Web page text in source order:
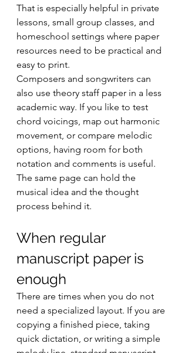
That is especially helpful in private
lessons, small group classes, and
homeschool settings where paper
resources need to be practical and
easy to print.
Composers and songwriters can
also use theory staff paper in a less
academic way. If you like to test
chord voicings, map out harmonic
movement, or compare melodic
options, having room for both
notation and comments is useful.
The same page can hold the
musical idea and the thought
process behind it.
When regular
manuscript paper is
enough
There are times when you do not
need a specialized layout. If you are
copying a finished piece, taking
quick dictation, or writing a simple